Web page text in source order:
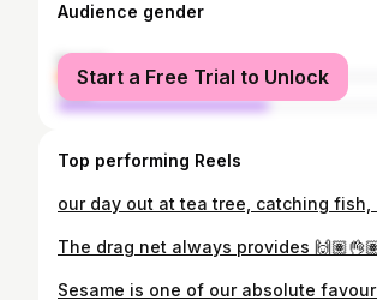
Audience gender
female
male
Start a Free Trial to Unlock
Top performing Reels